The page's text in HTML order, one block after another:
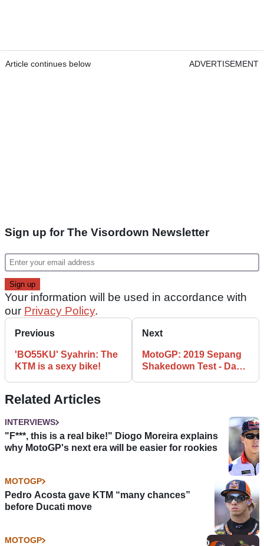
Article continues below ADVERTISEMENT
Sign up for The Visordown Newsletter
Your information will be used in accordance with
our Privacy Policy.
Previous
'BO55KU' Syahrin: The
KTM is a sexy bike!
Next
MotoGP: 2019 Sepang
Shakedown Test - Day 1
Related Articles
INTERVIEWS
"F***, this is a real bike!" Diogo Moreira explains
why MotoGP's next era will be easier for rookies
MOTOGP
Pedro Acosta gave KTM “many chances”
before Ducati move
MOTOGP